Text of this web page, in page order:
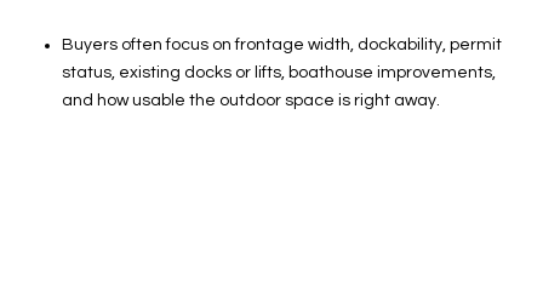
Buyers often focus on frontage width, dockability, permit
status, existing docks or lifts, boathouse improvements,
and how usable the outdoor space is right away.